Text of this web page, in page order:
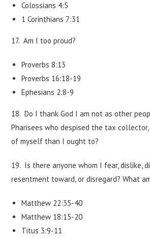
Colossians 4:5
1 Corinthians 7:31
17. Am I too proud?
Proverbs 8:13
Proverbs 16:18-19
Ephesians 2:8-9
18. Do I thank God I am not as other
Pharisees who despised the tax
of myself than I ought to?
19. Is there anyone whom I fear, dislike,
resentment toward, or disregard? What
Matthew 22:35-40
Matthew 18:15-20
Titus 3:9-11